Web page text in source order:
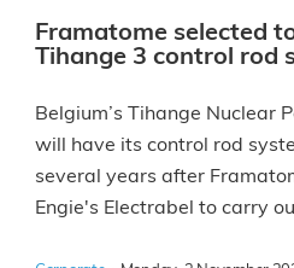
Framatome selected
Tihange 3 control rod
Belgium’s Tihange Nuclear
will have its control rod
several years after
Engie's Electrabel to carry